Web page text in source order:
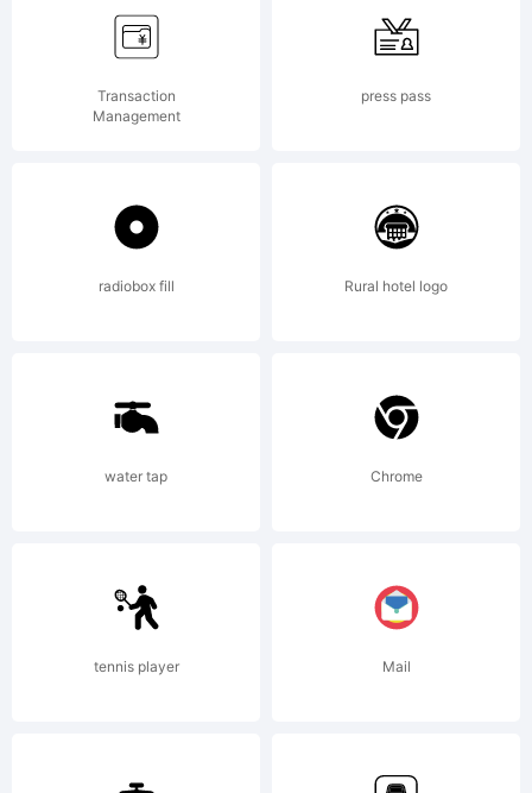
Type
(c)2012
Talbot
Transaction
Management
press pass
radiobox fill Rural hotel logo
water tap Chrome
tennis player Mail